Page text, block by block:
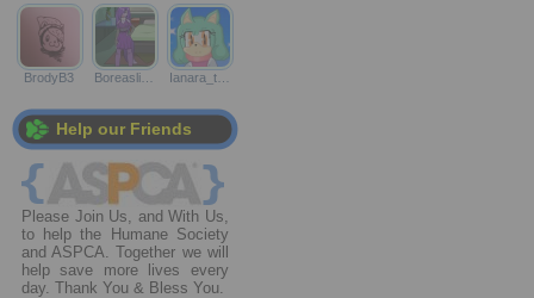
BrodyB3 Boreasli… Ianara_t…
Help our Friends
Please Join Us, and With Us,
to help the Humane Society
and ASPCA. Together we will
help save more lives every
day. Thank You & Bless You.